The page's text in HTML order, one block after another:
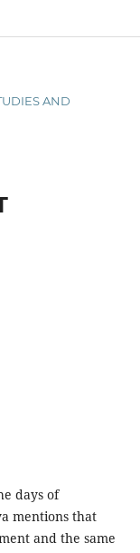
AND
days of
mentions that
and the same